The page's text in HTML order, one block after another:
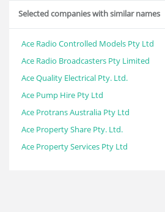
Selected companies with similar names
Ace Radio Controlled Models Pty Ltd
Ace Radio Broadcasters Pty Limited
Ace Quality Electrical Pty. Ltd.
Ace Pump Hire Pty Ltd
Ace Protrans Australia Pty Ltd
Ace Property Share Pty. Ltd.
Ace Property Services Pty Ltd